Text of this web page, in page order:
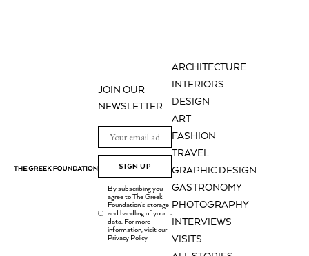
ARCHITECTURE
INTERIORS
DESIGN
ART
FASHION
TRAVEL
GRAPHIC DESIGN
GASTRONOMY
PHOTOGRAPHY
INTERVIEWS
VISITS
JOIN OUR
NEWSLETTER
SIGN UP
By subscribing you
agree to The Greek
Foundation's storage
and handling of your
data. For more
information, visit our
Privacy Policy
.